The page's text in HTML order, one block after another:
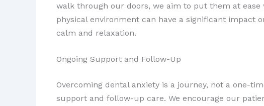
walk through our doors, we aim to put them at
physical environment can have a significant impact
calm and relaxation.
Ongoing Support and Follow-Up
Overcoming dental anxiety is a journey, not a one-
support and follow-up care. We encourage our